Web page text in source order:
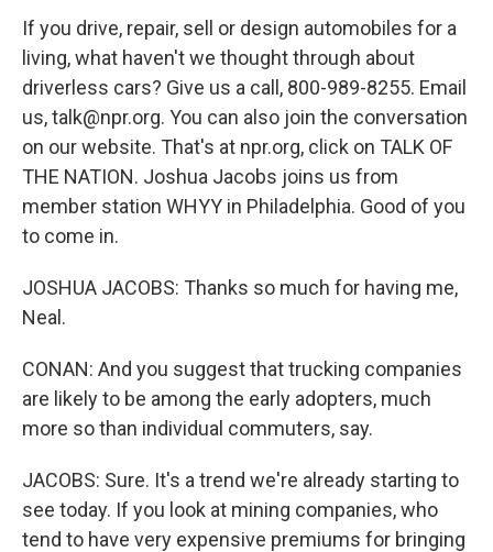
If you drive, repair, sell or design automobiles for a
living, what haven't we thought through about
driverless cars? Give us a call, 800-989-8255. Email
us, talk@npr.org. You can also join the conversation
on our website. That's at npr.org, click on TALK OF
THE NATION. Joshua Jacobs joins us from
member station WHYY in Philadelphia. Good of you
to come in.
JOSHUA JACOBS: Thanks so much for having me,
Neal.
CONAN: And you suggest that trucking companies
are likely to be among the early adopters, much
more so than individual commuters, say.
JACOBS: Sure. It's a trend we're already starting to
see today. If you look at mining companies, who
tend to have very expensive premiums for bringing